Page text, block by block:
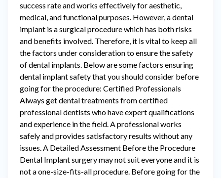
success rate and works effectively for aesthetic,
medical, and functional purposes. However, a dental
implant is a surgical procedure which has both risks
and benefits involved. Therefore, it is vital to keep all
the factors under consideration to ensure the safety
of dental implants. Below are some factors ensuring
dental implant safety that you should consider before
going for the procedure: Certified Professionals
Always get dental treatments from certified
professional dentists who have expert qualifications
and experience in the field. A professional works
safely and provides satisfactory results without any
issues. A Detailed Assessment Before the Procedure
Dental Implant surgery may not suit everyone and it is
not a one-size-fits-all procedure. Before going for the